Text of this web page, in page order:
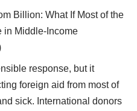
Billion: What If Most of the
in Middle-Income
response, but it
foreign aid from most of
sick. International donors